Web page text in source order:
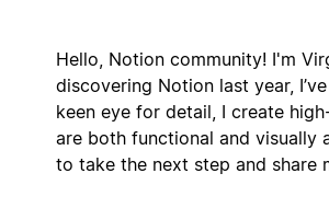
Hello, Notion community! I'm
discovering Notion last year,
keen eye for detail, I create
are both functional and visually
to take the next step and share